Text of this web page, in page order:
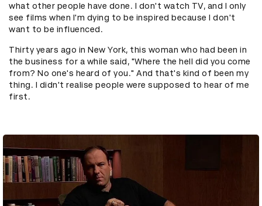
what other people have done. I don't watch TV, and I only
see films when I'm dying to be inspired because I don't
want to be influenced.
Thirty years ago in New York, this woman who had been in
the business for a while said, "Where the hell did you come
from? No one's heard of you." And that's kind of been my
thing. I didn't realise people were supposed to hear of me
first.